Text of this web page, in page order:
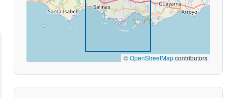
©OpenStreetMapcontributors